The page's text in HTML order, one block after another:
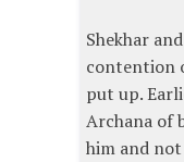
Shekhar
contention
put up.
Archana of
him and